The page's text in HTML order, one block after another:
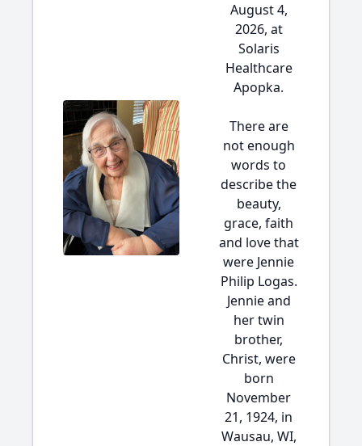
August 4,
2026, at
Solaris
Healthcare
Apopka.
There are
not enough
words to
describe the
beauty,
grace, faith
and love that
were Jennie
Philip Logas.
Jennie and
her twin
brother,
Christ, were
born
November
21, 1924, in
Wausau, WI,